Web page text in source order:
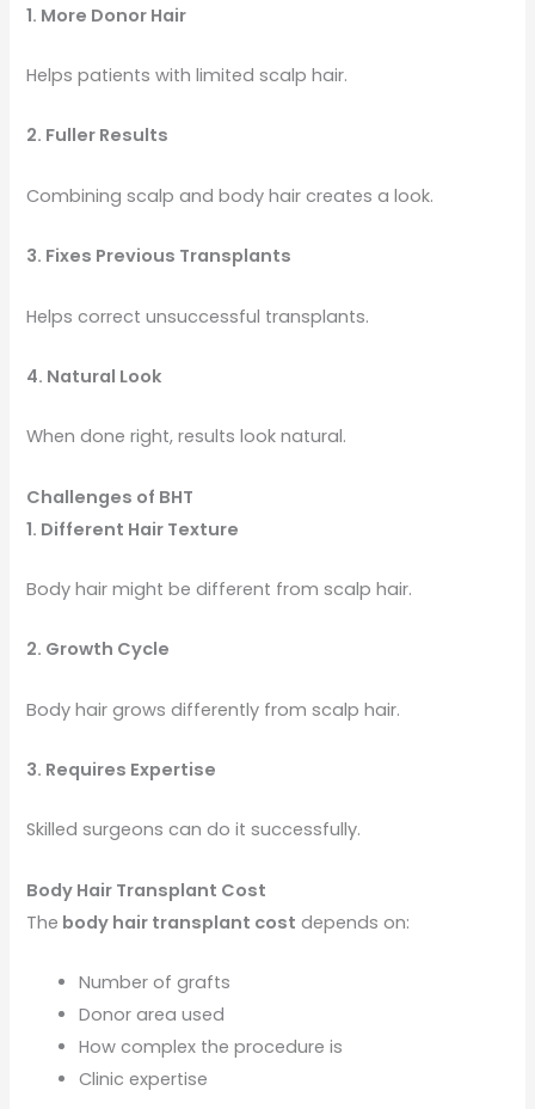
1. More Donor Hair
Helps patients with limited scalp hair.
2. Fuller Results
Combining scalp and body hair creates a look.
3. Fixes Previous Transplants
Helps correct unsuccessful transplants.
4. Natural Look
When done right, results look natural.
Challenges of BHT
1. Different Hair Texture
Body hair might be different from scalp hair.
2. Growth Cycle
Body hair grows differently from scalp hair.
3. Requires Expertise
Skilled surgeons can do it successfully.
Body Hair Transplant Cost
The body hair transplant cost depends on:
Number of grafts
Donor area used
How complex the procedure is
Clinic expertise